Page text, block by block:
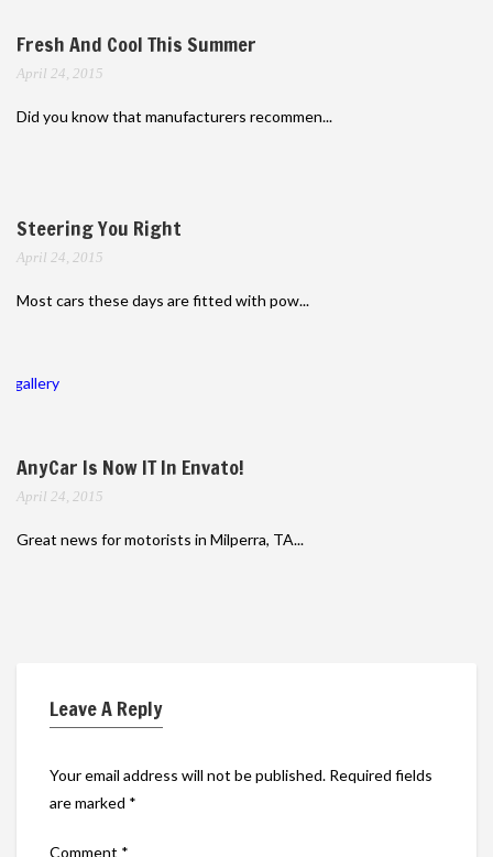
Fresh And Cool This Summer
April 24, 2015
Did you know that manufacturers recommen...
Steering You Right
April 24, 2015
Most cars these days are fitted with pow...
gallery
AnyCar Is Now IT In Envato!
April 24, 2015
Great news for motorists in Milperra, TA...
Leave A Reply
Your email address will not be published. Required fields
are marked *
Comment *